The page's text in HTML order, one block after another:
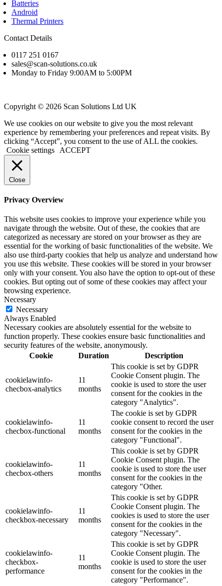
Batteries
Android
Thermal Printers
Contact Details
0117 251 0167
sales@scan-solutions.co.uk
Monday to Friday 9:00AM to 5:00PM
Copyright © 2026 Scan Solutions Ltd UK
We use cookies on our website to give you the most relevant
experience by remembering your preferences and repeat visits. By
clicking “Accept”, you consent to the use of ALL the cookies.
Cookie settings
ACCEPT
Close
Privacy Overview
This website uses cookies to improve your experience while you
navigate through the website. Out of these, the cookies that are
categorized as necessary are stored on your browser as they are
essential for the working of basic functionalities of the website. We
also use third-party cookies that help us analyze and understand how
you use this website. These cookies will be stored in your browser
only with your consent. You also have the option to opt-out of these
cookies. But opting out of some of these cookies may affect your
browsing experience.
Necessary
Necessary
Always Enabled
Necessary cookies are absolutely essential for the website to
function properly. These cookies ensure basic functionalities and
security features of the website, anonymously.
Cookie
Duration Description
cookielawinfo-
checbox-analytics
11
months
This cookie is set by GDPR
Cookie Consent plugin. The
cookie is used to store the user
consent for the cookies in the
category "Analytics".
cookielawinfo-
checbox-functional
11
months
The cookie is set by GDPR
cookie consent to record the user
consent for the cookies in the
category "Functional".
cookielawinfo-
checbox-others
11
months
This cookie is set by GDPR
Cookie Consent plugin. The
cookie is used to store the user
consent for the cookies in the
category "Other.
cookielawinfo-
checkbox-necessary
11
months
This cookie is set by GDPR
Cookie Consent plugin. The
cookies is used to store the user
consent for the cookies in the
category "Necessary".
cookielawinfo-
checkbox-
performance
11
months
This cookie is set by GDPR
Cookie Consent plugin. The
cookie is used to store the user
consent for the cookies in the
category "Performance".